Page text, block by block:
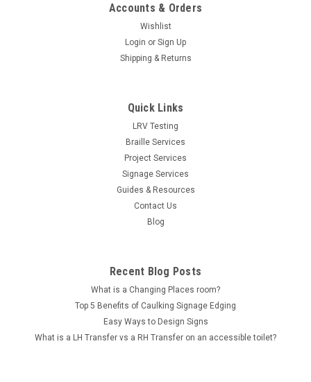
Accounts & Orders
Wishlist
Login or Sign Up
Shipping & Returns
Quick Links
LRV Testing
Braille Services
Project Services
Signage Services
Guides & Resources
Contact Us
Blog
Recent Blog Posts
What is a Changing Places room?
Top 5 Benefits of Caulking Signage Edging
Easy Ways to Design Signs
What is a LH Transfer vs a RH Transfer on an accessible toilet?